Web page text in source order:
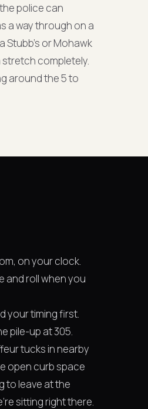
police can
a way through on a
Stubb's or Mohawk
stretch completely.
around the 5 to
on your clock.
and roll when you
your timing first.
pile-up at 305.
tucks in nearby
open curb space
to leave at the
sitting right there.